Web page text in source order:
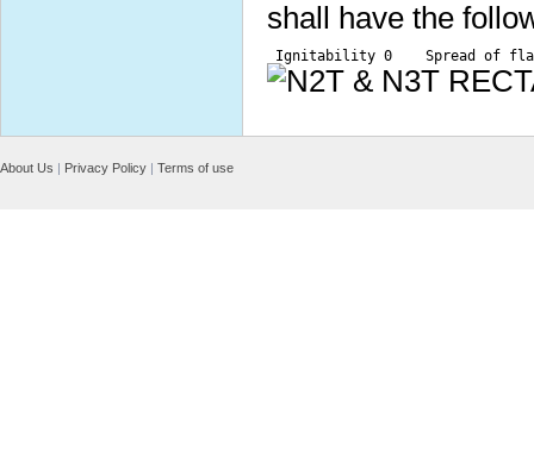
shall have the
Ignitability 0    Spread of
About Us | Privacy Policy | Terms of use